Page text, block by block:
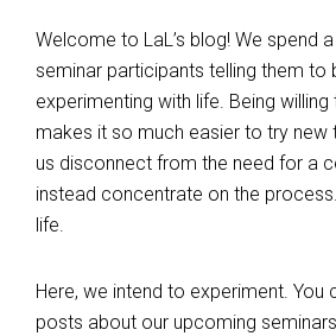
Welcome to LaL’s blog! We spend
seminar participants telling them to
experimenting with life. Being
makes it so much easier to try new
us disconnect from the need for a
instead concentrate on the
life.
Here, we intend to experiment. You
posts about our upcoming